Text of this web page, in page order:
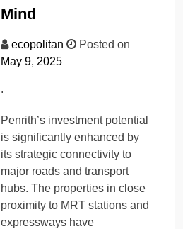
Mind
ecopolitan
Posted on
May 9, 2025
.
Penrith’s investment potential
is significantly enhanced by
its strategic connectivity to
major roads and transport
hubs. The properties in close
proximity to MRT stations and
expressways have